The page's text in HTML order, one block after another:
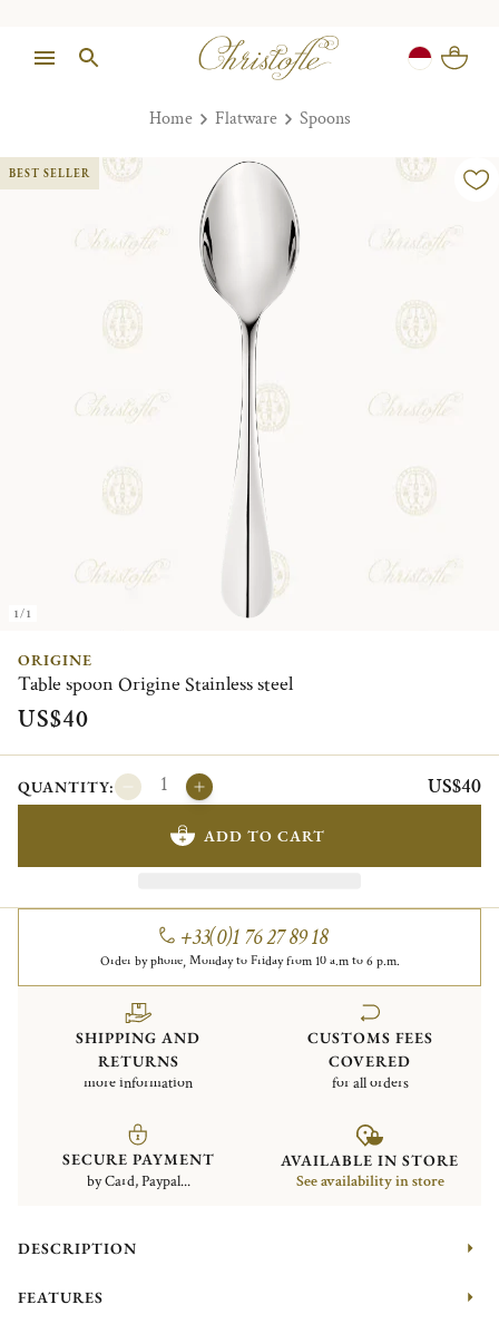
Home Flatware Spoons
1/1
BEST SELLER
ORIGINE
Table spoon Origine Stainless steel
US$40
QUANTITY: US$40
ADD TO CART
+33(0)1 76 27 89 18
Order by phone, Monday to Friday from 10 a.m to 6 p.m.
SHIPPING AND
RETURNS
more information
CUSTOMS FEES
COVERED
for all orders
SECURE PAYMENT
by Card, Paypal...
AVAILABLE IN STORE
See availability in store
DESCRIPTION
FEATURES